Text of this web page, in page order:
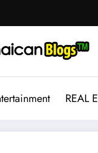
REAL